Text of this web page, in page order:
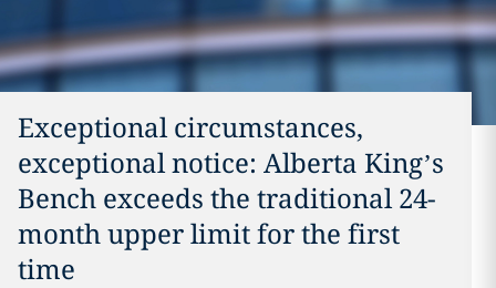
Exceptional circumstances,
exceptional notice: Alberta King’s
Bench exceeds the traditional 24-
month upper limit for the first
time